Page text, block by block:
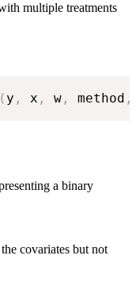
multiple treatments
( y , x , w , method ,
a binary
covariates but not